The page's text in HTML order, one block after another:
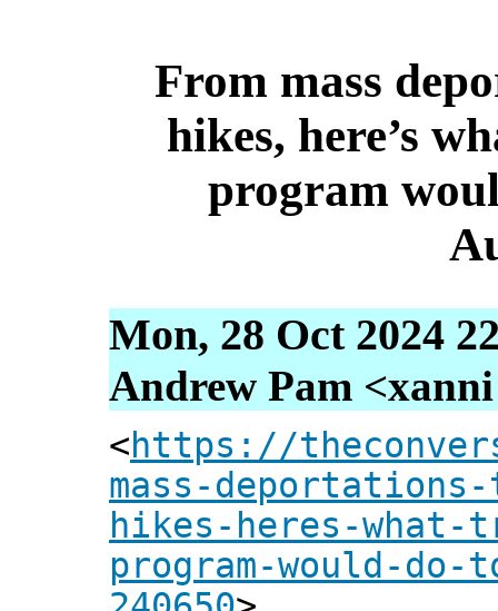
From mass
hikes, here’s
program
Mon, 28 Oct 2024
Andrew Pam
<https://
mass-
hikes-heres-what-
program-would-